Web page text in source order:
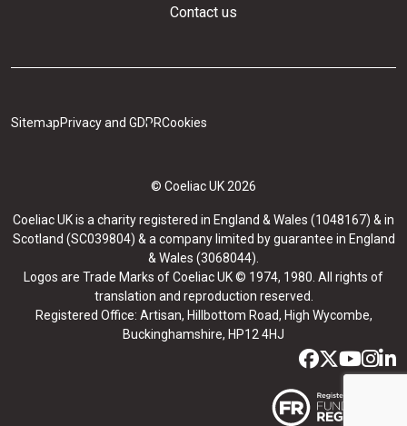
Contact us
SitemapPrivacy and GDPRCookies
© Coeliac UK 2026
Coeliac UK is a charity registered in England & Wales (1048167) & in
Scotland (SC039804) & a company limited by guarantee in England
& Wales (3068044).
Logos are Trade Marks of Coeliac UK © 1974, 1980. All rights of
translation and reproduction reserved.
Registered Office: Artisan, Hillbottom Road, High Wycombe,
Buckinghamshire, HP12 4HJ